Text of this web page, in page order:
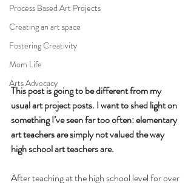
Process Based Art Projects
Creating an art space
Fostering Creativity
Mom Life
Arts Advocacy
This post is going to be different from my
usual art project posts. I want to shed light on
something I’ve seen far too often: elementary
art teachers are simply not valued the way
high school art teachers are.
After teaching at the high school level for over